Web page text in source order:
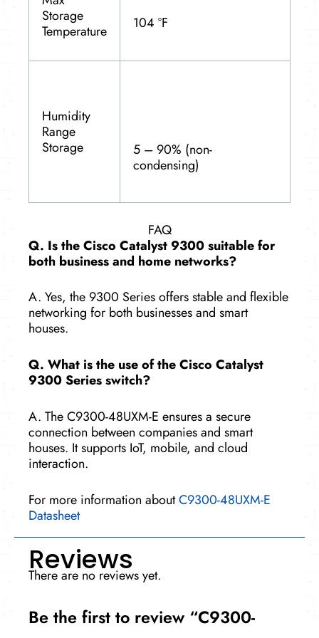
Storage
Temperature
104 °F
Humidity
Range
Storage
5 – 90% (non-
condensing)
FAQ
Q. Is the Cisco Catalyst 9300 suitable for
both business and home networks?
A. Yes, the 9300 Series offers stable and flexible
networking for both businesses and smart
houses.
Q. What is the use of the Cisco Catalyst
9300 Series switch?
A. The C9300-48UXM-E ensures a secure
connection between companies and smart
houses. It supports IoT, mobile, and cloud
interaction.
For more information aboutC9300-48UXM-E
Datasheet
Reviews
There are no reviews yet.
Be the first to review “C9300-